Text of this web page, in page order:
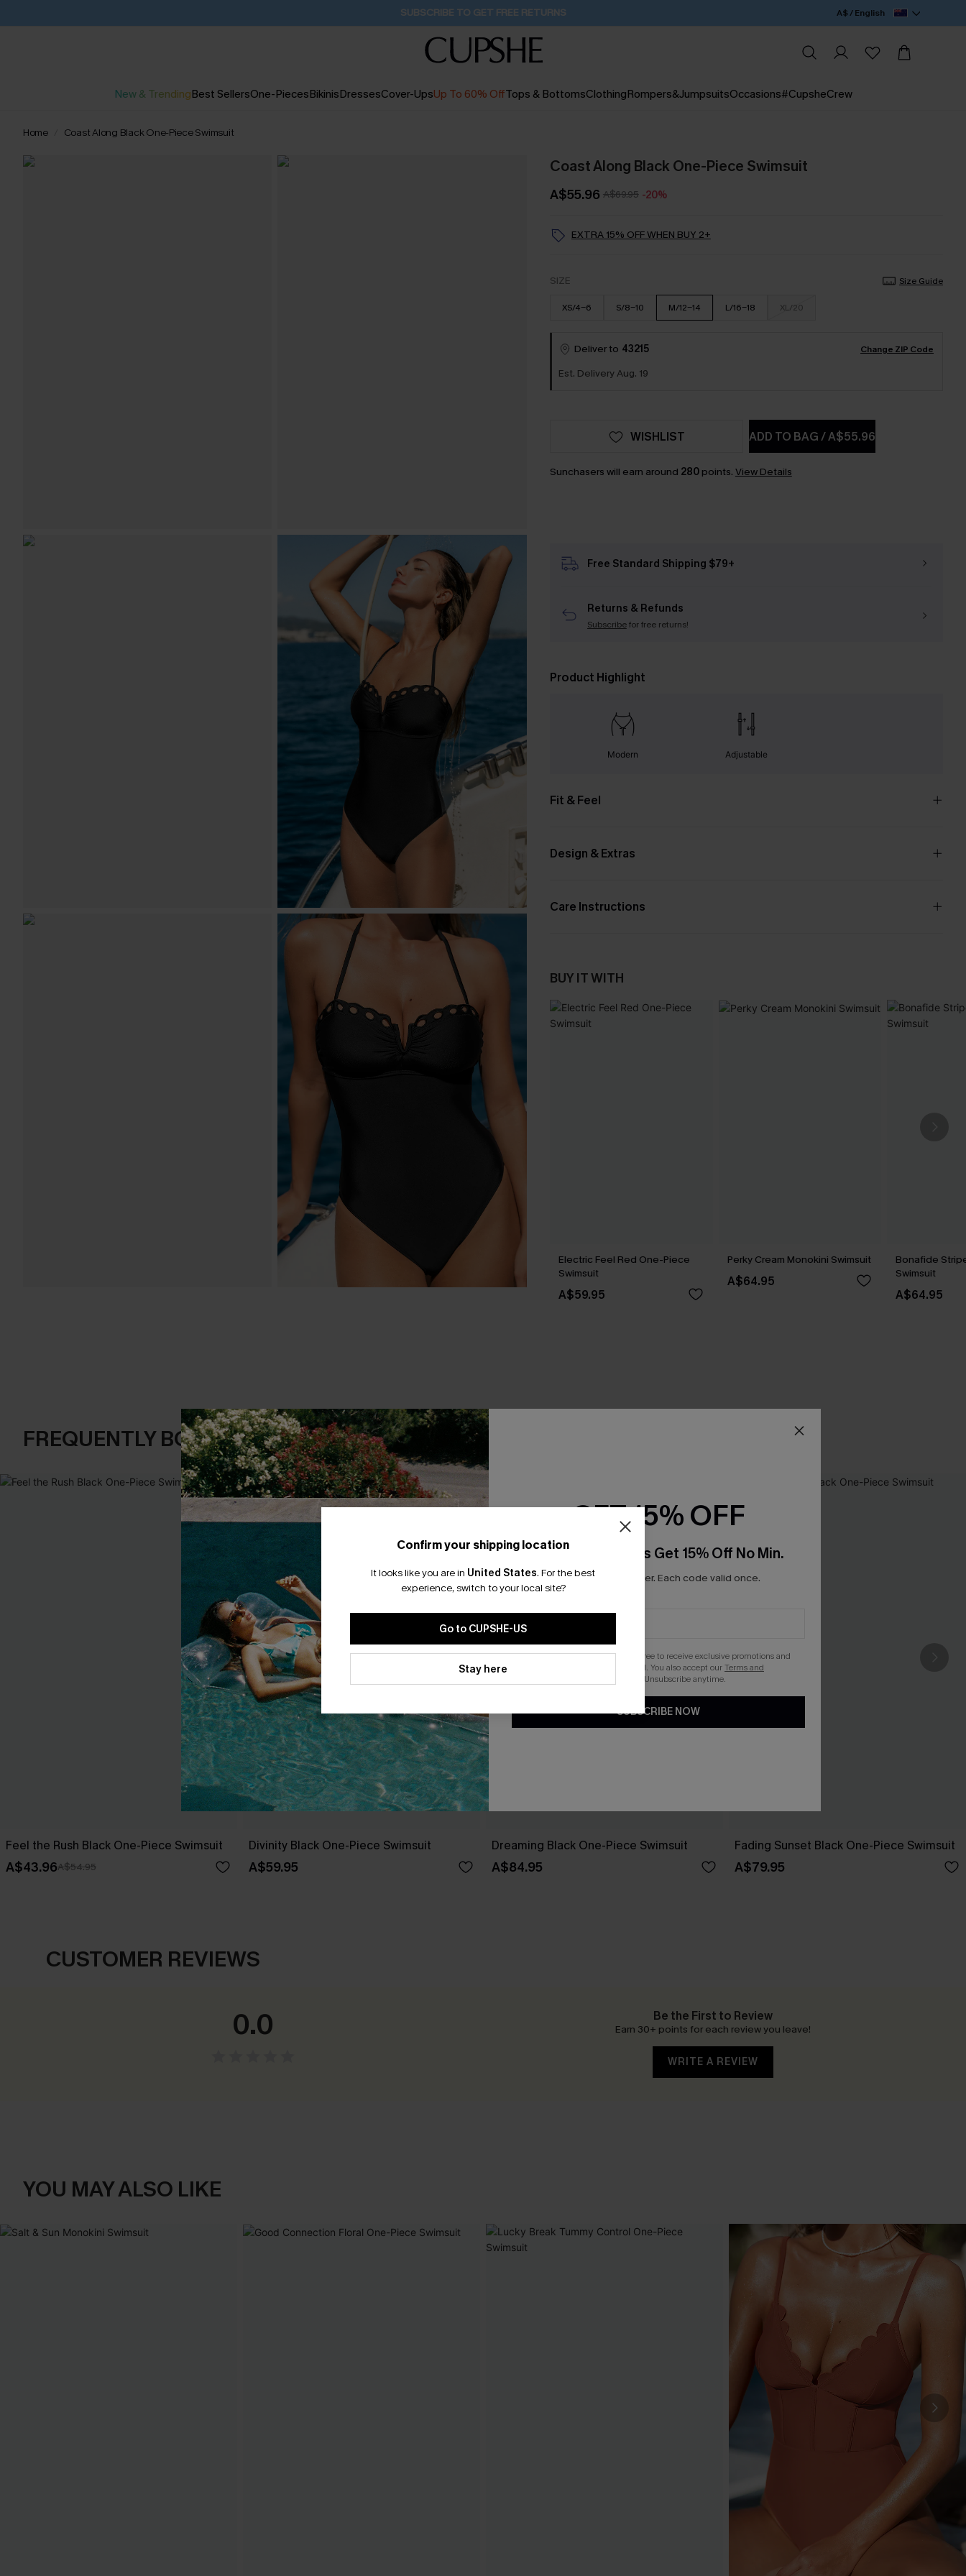
Buy 2+ Styles, Get Extra 15% Off 2D:3H:14M:59S A$ / English
New & TrendingBest SellersOne-PiecesBikinisDressesCover-UpsUp To 60% OffTops & BottomsClothingRompers&JumpsuitsOccasions#CupsheCrew
Home Coast Along Black One-Piece Swimsuit
Coast Along Black One-Piece Swimsuit
A$55.96 A$69.95 -20%
EXTRA 15% OFF WHEN BUY 2+
SIZE Size Guide
XS/4-6 S/8-10 M/12-14 L/16-18 XL/20
Deliver to 43215 Change ZIP Code
Est. Delivery Aug. 19
ADD TO BAG/A$55.96
WISHLIST
Sunchasers will earn around 280points. View Details
Free Standard Shipping $79+
Returns & Refunds
Subscribefor free returns!
Product Highlight
Modern Adjustable
Fit & Feel
Design & Extras
Care Instructions
BUY IT WITH
Electric Feel Red One-Piece
Swimsuit
A$59.95
Perky Cream Monokini Swimsuit
A$64.95
Bonafide
Swimsuit
A$64.95
FREQUENTLY BOUGHT TOGETHER
Feel the Rush Black One-Piece Swimsuit
A$43.96A$54.95
Divinity Black One-Piece Swimsuit
A$59.95
Dreaming Black One-Piece Swimsuit
A$84.95
Fading Sunset Black One-Piece Swimsuit
A$79.95
CUSTOMER REVIEWS
0.0 Be the First to Review
Earn 30+ points for each review you leave!
WRITE A REVIEW
YOU MAY ALSO LIKE
Confirm your shipping location
It looks like you are in United States. For the best
experience, switch to your local site?
Go to CUPSHE-US
Stay here
GET 15% OFF
Email Subscribers Get 15% Off No Min.
*One code per order. Each code valid once.
By clicking this button, you agree to receive exclusive promotions and
updates from Cupshe via email. You also accept ourTerms and
. Unsubscribe anytime.
SUBSCRIBE NOW